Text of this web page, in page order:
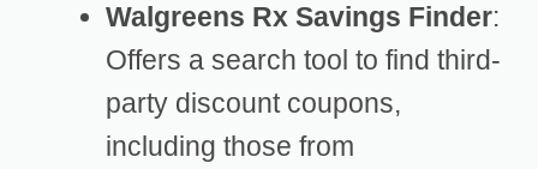
Walgreens Rx Savings Finder:
Offers a search tool to find third-
party discount coupons,
including those from